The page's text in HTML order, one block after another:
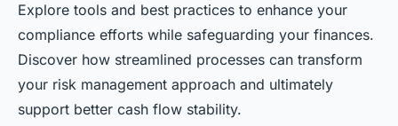
Explore tools and best practices to enhance your
compliance efforts while safeguarding your finances.
Discover how streamlined processes can transform
your risk management approach and ultimately
support better cash flow stability.